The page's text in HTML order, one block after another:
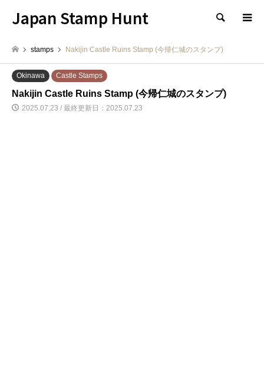
Japan Stamp Hunt 検索
stamps Nakijin Castle Ruins Stamp (今帰仁城のスタンプ)
Okinawa Castle Stamps
Nakijin Castle Ruins Stamp (今帰仁城のスタンプ)
2025.07.23 / 最終更新日：2025.07.23